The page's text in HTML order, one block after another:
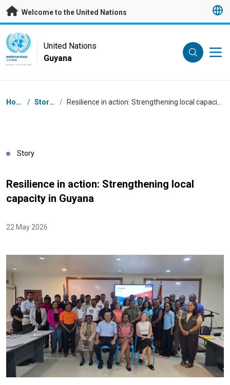
Skip to main content
Welcome to the United Nations
UN Logo
UNITED NATIONS
GUYANA
United Nations
Guyana
Breadcrumb
Home / Stories /
Story
Resilience in action: Strengthening local
capacity in Guyana
22 May 2026